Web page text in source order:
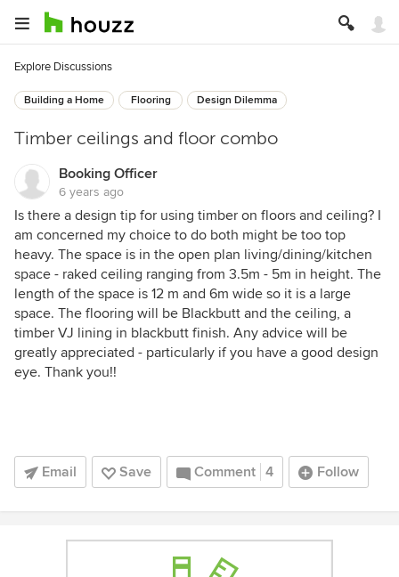
Explore Discussions
Building a Home Flooring Design Dilemma
Timber ceilings and floor combo
Booking Officer
6 years ago
Is there a design tip for using timber on floors and ceiling? I
am concerned my choice to do both might be too top
heavy. The space is in the open plan living/dining/kitchen
space - raked ceiling ranging from 3.5m - 5m in height. The
length of the space is 12 m and 6m wide so it is a large
space. The flooring will be Blackbutt and the ceiling, a
timber VJ lining in blackbutt finish. Any advice will be
greatly appreciated - particularly if you have a good design
eye. Thank you!!
Email Save Comment 4 Follow